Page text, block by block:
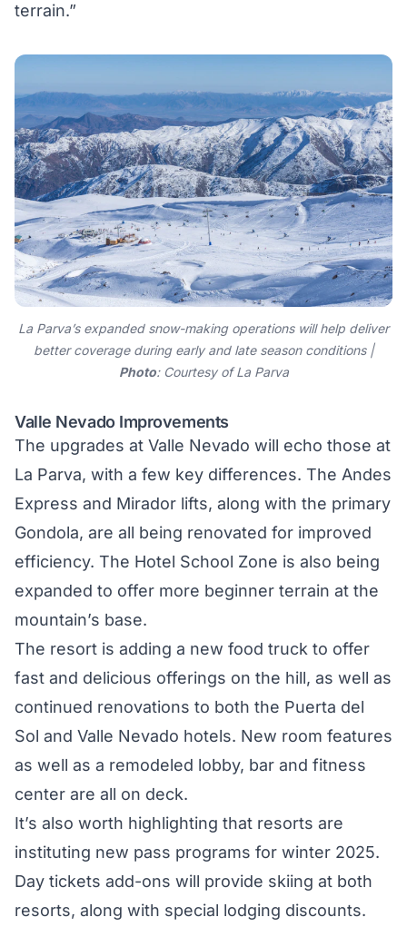
terrain.”
La Parva’s expanded snow-making operations will help deliver
better coverage during early and late season conditions |
Photo: Courtesy of La Parva
Valle Nevado Improvements
The upgrades at Valle Nevado will echo those at
La Parva, with a few key differences. The Andes
Express and Mirador lifts, along with the primary
Gondola, are all being renovated for improved
efficiency. The Hotel School Zone is also being
expanded to offer more beginner terrain at the
mountain’s base.
The resort is adding a new food truck to offer
fast and delicious offerings on the hill, as well as
continued renovations to both the Puerta del
Sol and Valle Nevado hotels. New room features
as well as a remodeled lobby, bar and fitness
center are all on deck.
It’s also worth highlighting that resorts are
instituting new pass programs for winter 2025.
Day tickets add-ons will provide skiing at both
resorts, along with special lodging discounts.